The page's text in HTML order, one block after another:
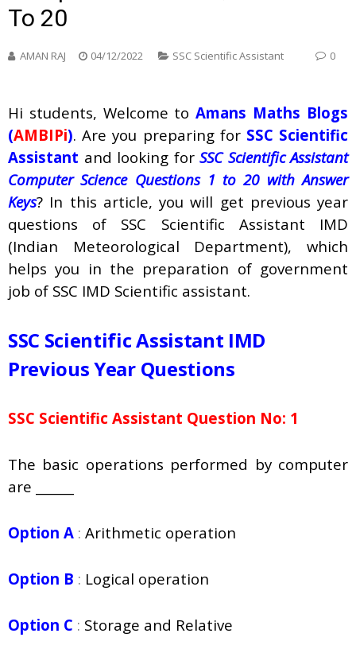
To 20
AMAN RAJ 04/12/2022 SSC Scientific Assistant 0
Hi students, Welcome toAmans Maths Blogs
(AMBIPi). Are you preparing for SSC Scientific
Assistant and looking for SSC Scientific Assistant
Computer Science Questions 1 to 20 with Answer
Keys? In this article, you will get previous year
questions of SSC Scientific Assistant IMD
(Indian Meteorological Department), which
helps you in the preparation of government
job of SSC IMD Scientific assistant.
SSC Scientific Assistant IMD
Previous Year Questions
SSC Scientific Assistant Question No: 1
The basic operations performed by computer
are ______
Option A : Arithmetic operation
Option B : Logical operation
Option C : Storage and Relative